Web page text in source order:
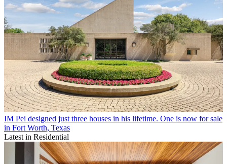
IM Pei designed just three houses in his lifetime. One is now for sale
in Fort Worth, Texas
Latest in Residential